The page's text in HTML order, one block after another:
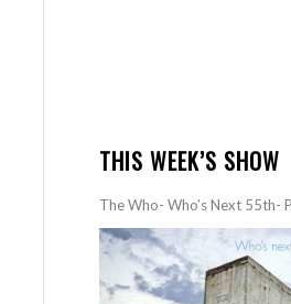
THIS WEEK’S SHOW
The Who- Who’s Next 55th-